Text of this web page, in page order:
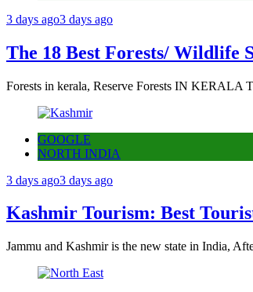
3 days ago3 days ago
The 18 Best Forests/ Wildlife
Forests in kerala, Reserve Forests IN KERALA
GOOGLE
NORTH INDIA
3 days ago3 days ago
Kashmir Tourism: Best
Jammu and Kashmir is the new state in India,